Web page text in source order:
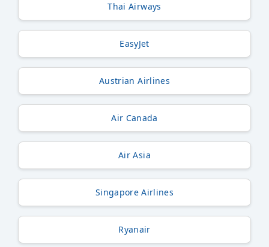
Thai Airways
EasyJet
Austrian Airlines
Air Canada
Air Asia
Singapore Airlines
Ryanair